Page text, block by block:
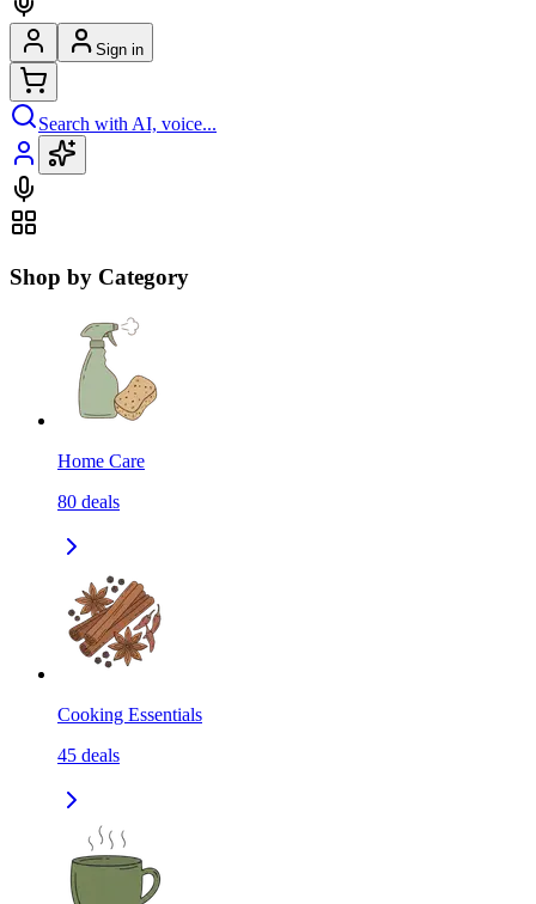
Sign in
Search with AI, voice...
Shop by Category
Home Care
80 deals
Cooking Essentials
45 deals